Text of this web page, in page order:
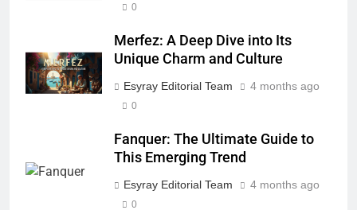
0
Merfez: A Deep Dive into Its
Unique Charm and Culture
Esyray Editorial Team 4 months ago
0
Fanquer: The Ultimate Guide to
This Emerging Trend
Esyray Editorial Team 4 months ago
0
Nerwey: The Cultural Significance
and Modern Relevance
BLOG
Lakede: A Hidden Gem for Nature
Lovers
NATURE